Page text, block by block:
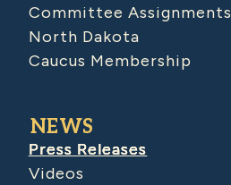
Committee Assignments
North Dakota
Caucus Membership
NEWS
Press Releases
Videos